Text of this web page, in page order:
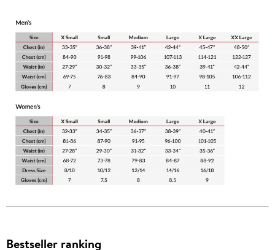
Bestseller ranking